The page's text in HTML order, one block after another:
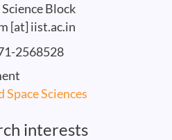
Block
[at] iist.ac.in
2568528
Space Sciences
interests